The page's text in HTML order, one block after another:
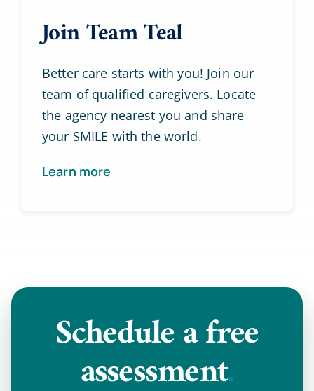
Join Team Teal
Better care starts with you! Join our
team of qualified caregivers. Locate
the agency nearest you and share
your SMILE with the world.
Learn more
Schedule afree
assessment.